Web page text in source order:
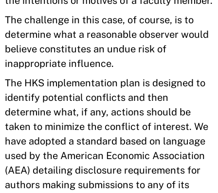
The challenge in this case, of course, is to
determine what a reasonable observer would
believe constitutes an undue risk of
inappropriate influence.
The HKS implementation plan is designed to
identify potential conflicts and then
determine what, if any, actions should be
taken to minimize the conflict of interest. We
have adopted a standard based on language
used by the American Economic Association
(AEA) detailing disclosure requirements for
authors making submissions to any of its